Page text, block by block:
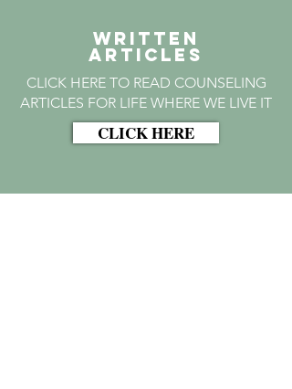
WRITTEN
Articles
CLICK HERE TO READ COUNSELING
ARTICLES FOR LIFE WHERE WE LIVE IT
CLICK HERE